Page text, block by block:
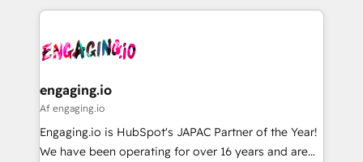
か？ ✓ HubSpot Eliteパートナー認定 ✓ HubSpotアワ
ード受賞・HUGリーダー ✓ ISO27001:2022 /
ISO9001:2015 取得 ✓ 400社以上の導入実績 ✓
状整理の壁打ちなど、構想段階からお気軽にお問い合わ
せください。
and sales ops at mid-market companies ready to
move beyond spreadsheets into unified systems
experience with CRM, Marketing, Sales & Service
Own back-end developers - Complex data
View, SuperOffice) - Custom integrations (e.g. MS
Business Central, Navision, AX, SAP, Exact, AFAS) We
focus on growing B2B companies in the SME sector
such as manufacturing, SaaS, business services and
engaging.io
Af engaging.io
Engaging.io is HubSpot's JAPAC Partner of the Year!
We have been operating for over 16 years and are